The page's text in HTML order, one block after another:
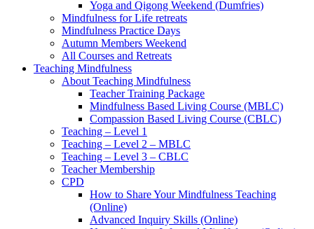
Yoga and Qigong Weekend (Dumfries)
Mindfulness for Life retreats
Mindfulness Practice Days
Autumn Members Weekend
All Courses and Retreats
Teaching Mindfulness
About Teaching Mindfulness
Teacher Training Package
Mindfulness Based Living Course (MBLC)
Compassion Based Living Course (CBLC)
Teaching – Level 1
Teaching – Level 2 – MBLC
Teaching – Level 3 – CBLC
Teacher Membership
CPD
How to Share Your Mindfulness Teaching
(Online)
Advanced Inquiry Skills (Online)